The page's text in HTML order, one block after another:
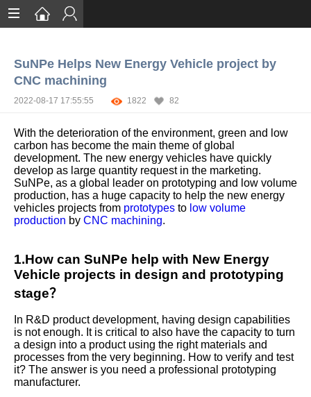
Services
Certification
Case Studies
About
SuNPe Helps New Energy Vehicle project by
CNC machining
2022-08-17 17:55:55 1822 82
With the deterioration of the environment, green and low
carbon has become the main theme of global
development. The new energy vehicles have quickly
develop as large quantity request in the marketing.
SuNPe, as a global leader on prototyping and low volume
production, has a huge capacity to help the new energy
vehicles projects from prototypes to low volume
production by CNC machining.
1.How can SuNPe help with New Energy
Vehicle projects in design and prototyping
stage？
In R&D product development, having design capabilities
is not enough. It is critical to also have the capacity to turn
a design into a product using the right materials and
processes from the very beginning. How to verify and test
it? The answer is you need a professional prototyping
manufacturer.